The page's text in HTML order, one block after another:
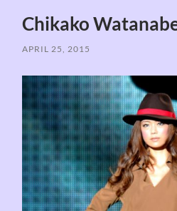
Chikako
APRIL 25, 2015